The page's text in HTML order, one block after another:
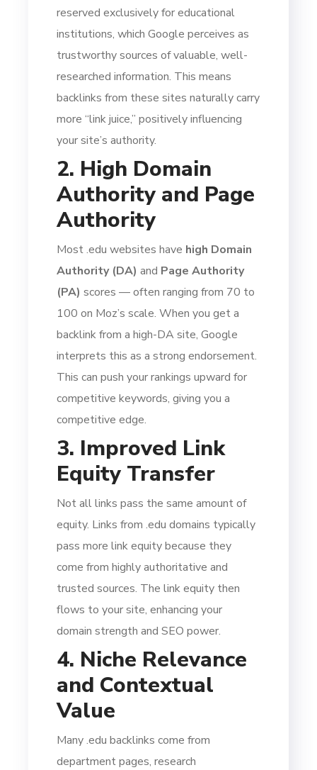
reserved exclusively for educational
institutions, which Google perceives as
trustworthy sources of valuable, well-
researched information. This means
backlinks from these sites naturally carry
more “link juice,” positively influencing
your site’s authority.
2. High Domain
Authority and Page
Authority
Most .edu websites have high Domain
Authority (DA) and Page Authority
(PA) scores — often ranging from 70 to
100 on Moz’s scale. When you get a
backlink from a high-DA site, Google
interprets this as a strong endorsement.
This can push your rankings upward for
competitive keywords, giving you a
competitive edge.
3. Improved Link
Equity Transfer
Not all links pass the same amount of
equity. Links from .edu domains typically
pass more link equity because they
come from highly authoritative and
trusted sources. The link equity then
flows to your site, enhancing your
domain strength and SEO power.
4. Niche Relevance
and Contextual
Value
Many .edu backlinks come from
department pages, research